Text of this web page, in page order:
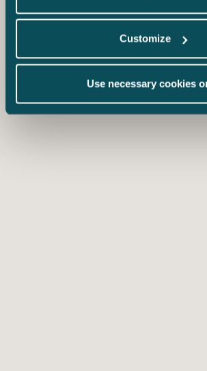
Customize
Use necessary cookies